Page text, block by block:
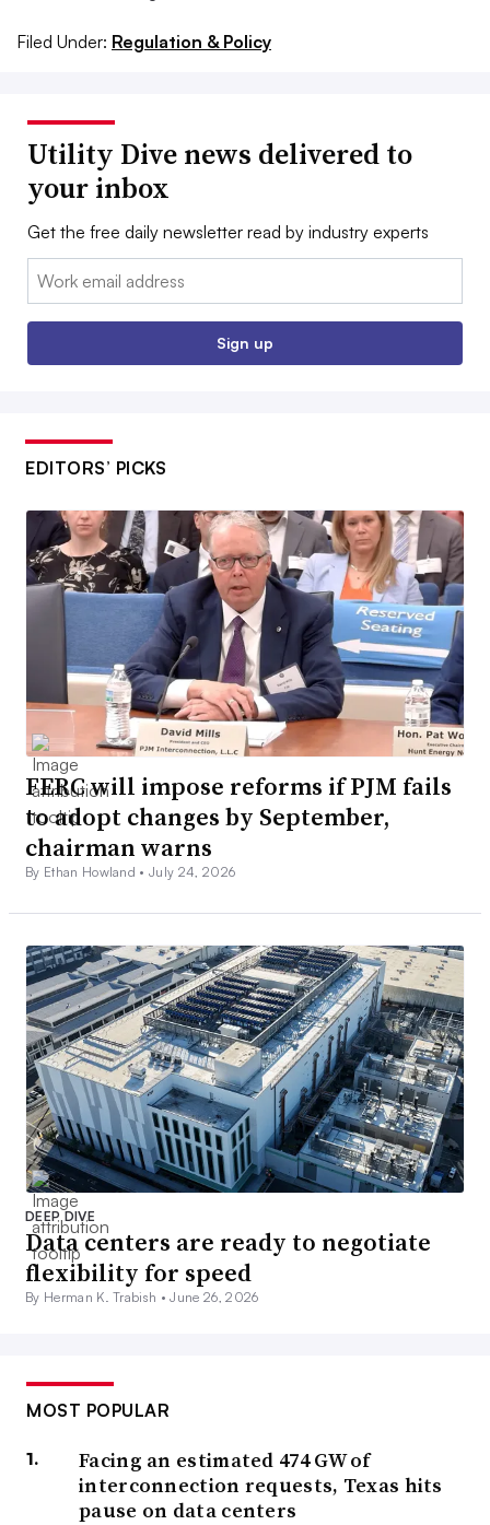
Filed Under: Regulation & Policy
Utility Dive news delivered to
your inbox
Get the free daily newsletter read by industry experts
Email:
Sign up
EDITORS’ PICKS
FERC will impose reforms if PJM fails
to adopt changes by September,
chairman warns
By Ethan Howland •July 24, 2026
DEEP DIVE
Data centers are ready to negotiate
flexibility for speed
By Herman K. Trabish •June 26, 2026
MOST POPULAR
Facing an estimated 474 GW of
interconnection requests, Texas hits
pause on data centers